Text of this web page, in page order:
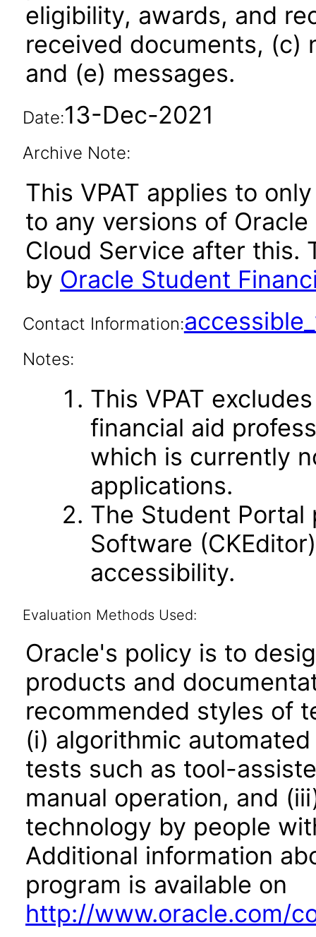
eligibility, awards, and
received documents, (c)
and (e) messages.
Date:13-Dec-2021
Archive Note:
This VPAT applies to
to any versions of
Cloud Service after this.
by Oracle Student
Contact Information:
Notes:
This VPAT
financial aid
which is currently
applications.
The Student
Software
accessibility.
Evaluation Methods Used:
Oracle's policy is to
products and
recommended styles of
(i) algorithmic
tests such as tool-
manual operation, and
technology by people
Additional information
program is available on
http://www.oracle.com/